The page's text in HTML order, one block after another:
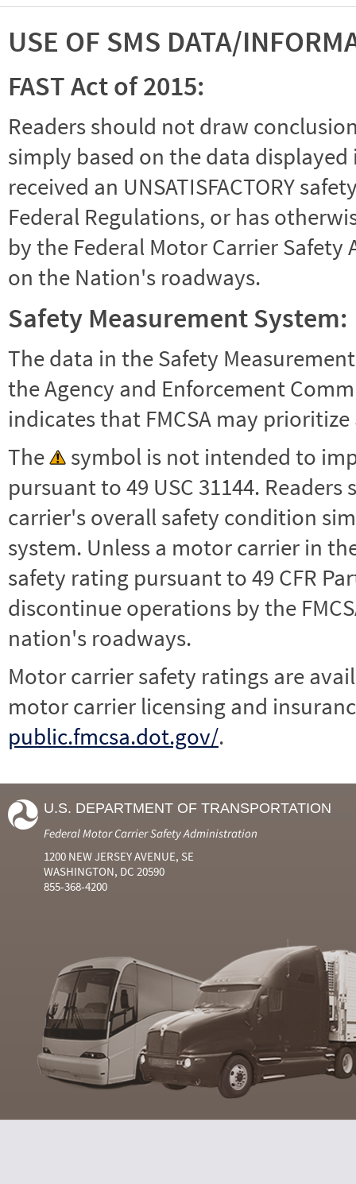
USE OF SMS DATA/
FAST Act of 2015:
Readers should not draw
simply based on the data
received an UNSATISFACTORY
Federal Regulations, or has
by the Federal Motor Carrier
on the Nation's roadways.
Safety Measurement System:
The data in the Safety
the Agency and Enforcement
indicates that FMCSA may
The
symbol is not intended to
pursuant to 49 USC 31144.
carrier's overall safety condition
system. Unless a motor carrier in the
safety rating pursuant to 49 CFR
discontinue operations by the
nation's roadways.
Motor carrier safety ratings are
motor carrier licensing and
public.fmcsa.dot.gov/.
U.S. DEPARTMENT OF TRANSPORTATION
Federal Motor Carrier Safety Administration
1200 NEW JERSEY AVENUE, SE
WASHINGTON, DC 20590
855-368-4200